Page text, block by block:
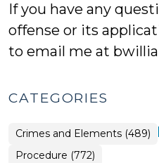
If you have any
offense or its
to email me at
CATEGORIES
Crimes and Elements (489) |
Procedure (772)